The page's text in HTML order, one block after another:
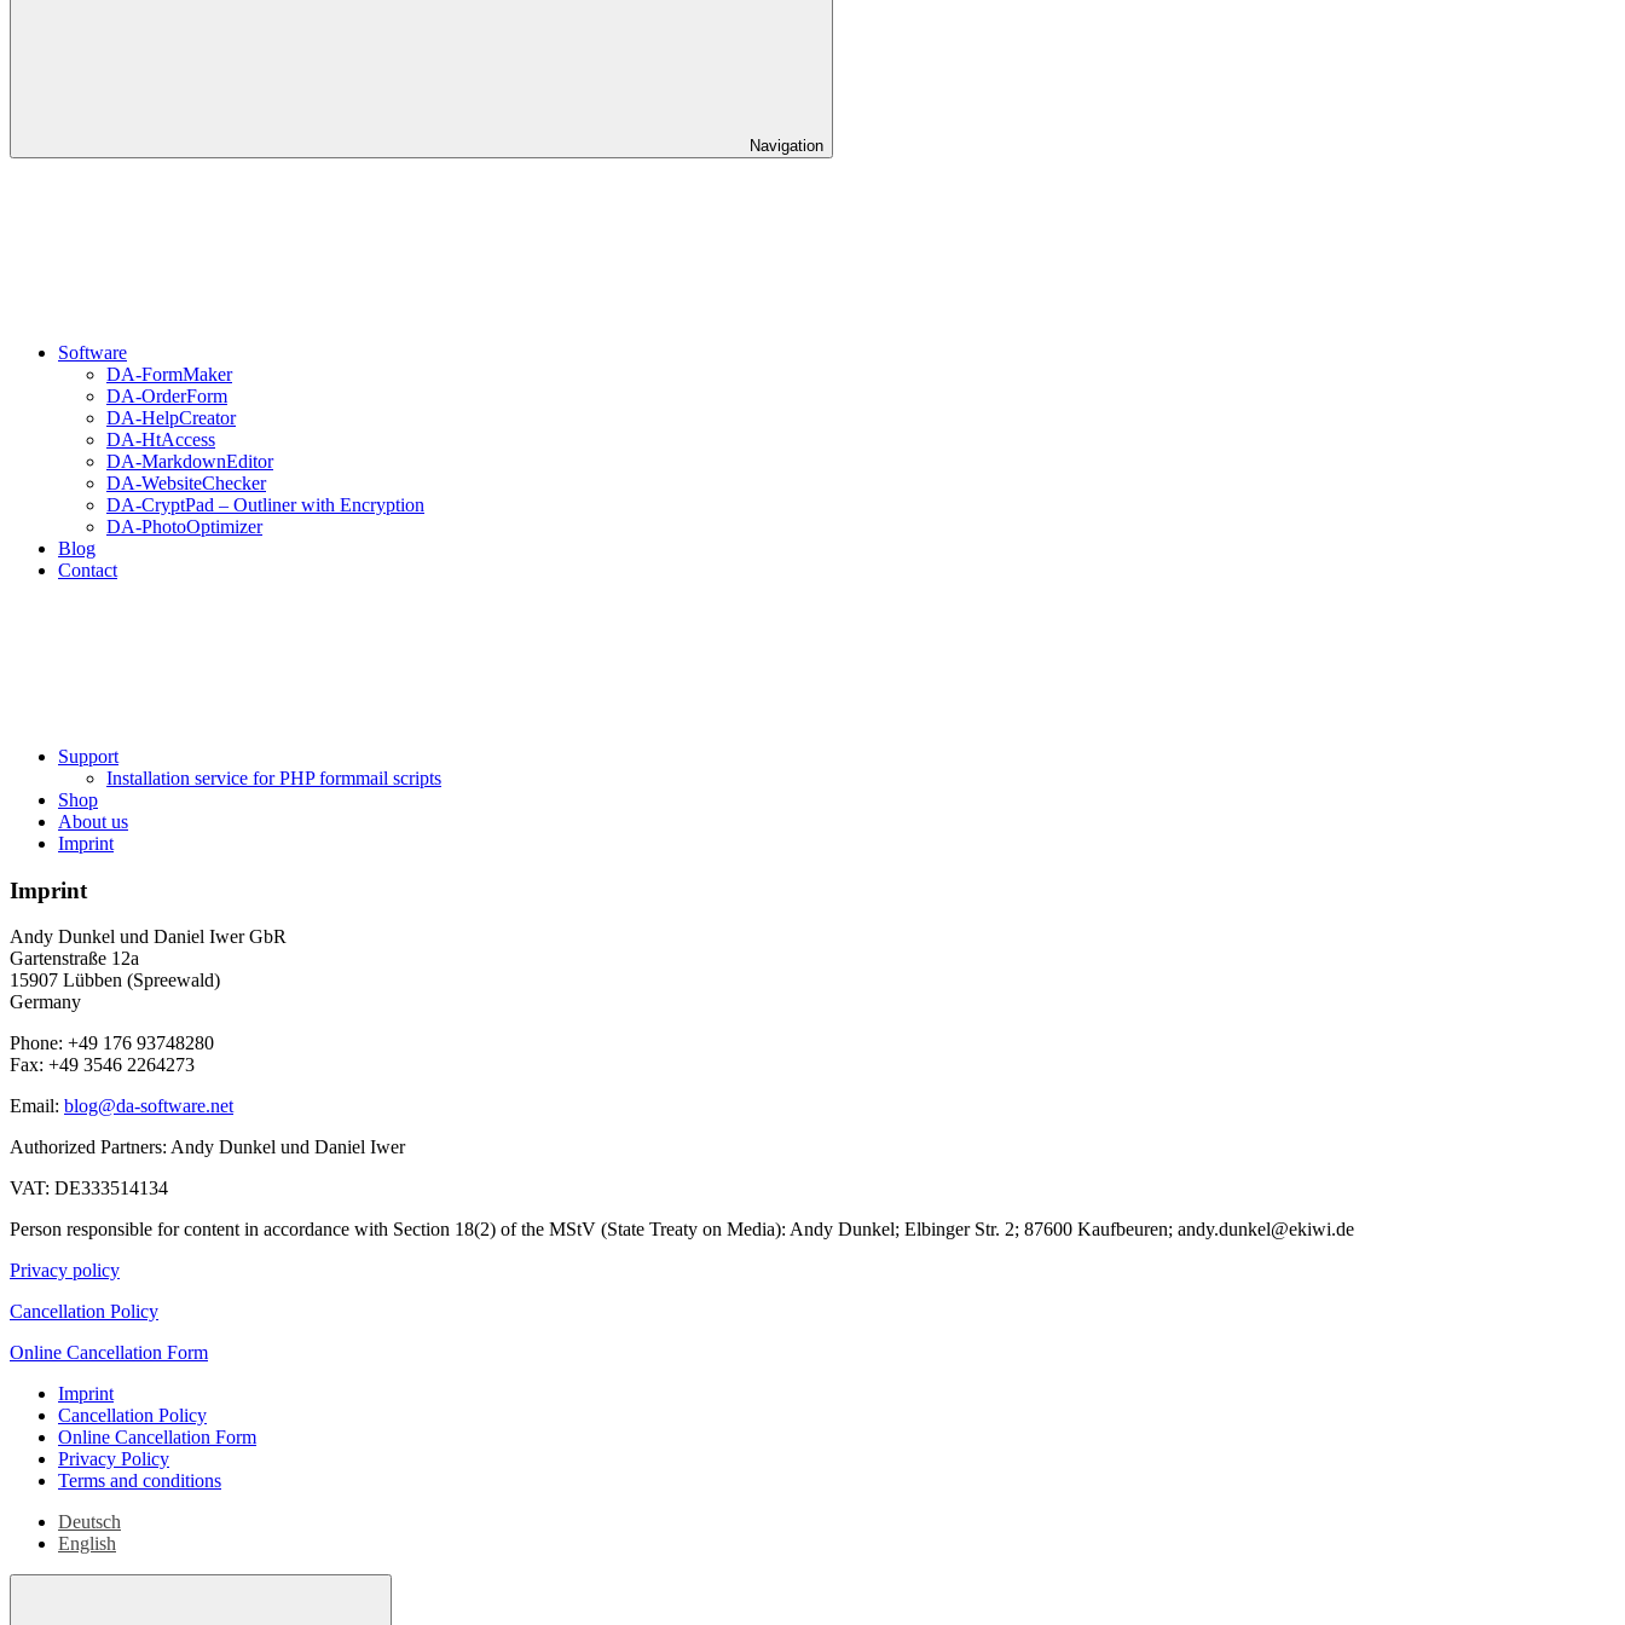
Navigation
Software
DA-FormMaker
DA-OrderForm
DA-HelpCreator
DA-HtAccess
DA-MarkdownEditor
DA-WebsiteChecker
DA-CryptPad – Outliner with Encryption
DA-PhotoOptimizer
Blog
Contact
Support
Installation service for PHP formmail scripts
Shop
About us
Imprint
Imprint
Andy Dunkel und Daniel Iwer GbR
Gartenstraße 12a
15907 Lübben (Spreewald)
Germany
Phone: +49 176 93748280
Fax: +49 3546 2264273
Email: blog@da-software.net
Authorized Partners: Andy Dunkel und Daniel Iwer
VAT: DE333514134
Person responsible for content in accordance with Section 18(2) of the MStV (State Treaty on Media): Andy Dunkel; Elbinger Str. 2; 87600 Kaufbeuren; andy.dunkel@ekiwi.de
Privacy policy
Cancellation Policy
Online Cancellation Form
Imprint
Cancellation Policy
Online Cancellation Form
Privacy Policy
Terms and conditions
Deutsch
English